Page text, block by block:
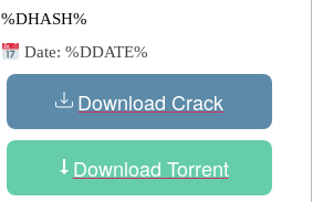
%DHASH%
Date:%DDATE%
Download Crack
Download Torrent